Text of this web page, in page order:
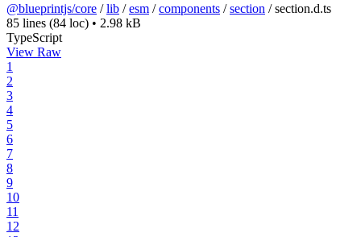
@blueprintjs/core /lib /esm /components /section /section.d.ts
85 lines (84 loc) • 2.98 kB
TypeScript
View Raw
1
2
3
4
5
6
7
8
9
10
11
12